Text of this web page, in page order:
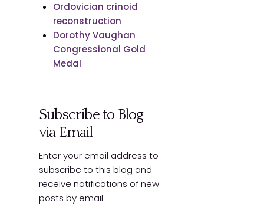
Ordovician crinoid
reconstruction
Dorothy Vaughan
Congressional Gold
Medal
Subscribe to Blog
via Email
Enter your email address to
subscribe to this blog and
receive notifications of new
posts by email.